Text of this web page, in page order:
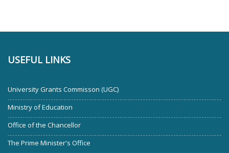
USEFUL LINKS
University Grants Commisson (UGC)
Ministry of Education
Office of the Chancellor
The Prime Minister's Office